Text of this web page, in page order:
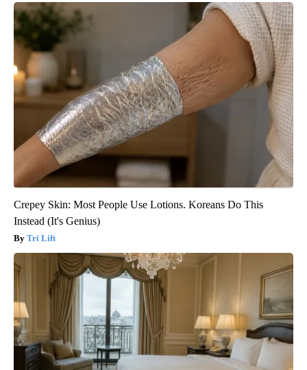
Crepey Skin: Most People Use Lotions. Koreans Do This
Instead (It's Genius)
Tri Lift